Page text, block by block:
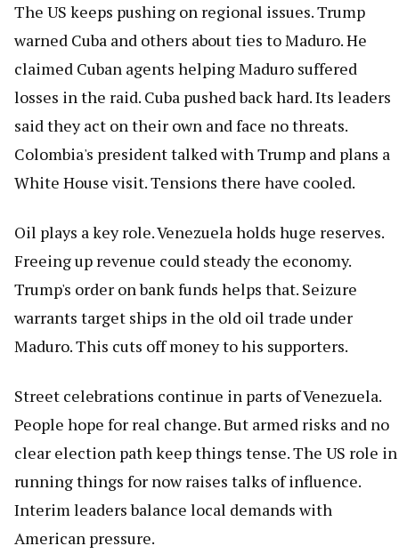
The US keeps pushing on regional issues. Trump
warned Cuba and others about ties to Maduro. He
claimed Cuban agents helping Maduro suffered
losses in the raid. Cuba pushed back hard. Its leaders
said they act on their own and face no threats.
Colombia's president talked with Trump and plans a
White House visit. Tensions there have cooled.
Oil plays a key role. Venezuela holds huge reserves.
Freeing up revenue could steady the economy.
Trump's order on bank funds helps that. Seizure
warrants target ships in the old oil trade under
Maduro. This cuts off money to his supporters.
Street celebrations continue in parts of Venezuela.
People hope for real change. But armed risks and no
clear election path keep things tense. The US role in
running things for now raises talks of influence.
Interim leaders balance local demands with
American pressure.